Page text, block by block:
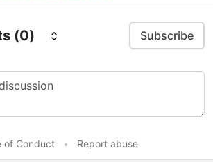
(0) Subscribe
of Conduct • Report abuse